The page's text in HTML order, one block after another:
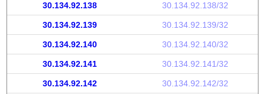
30.134.92.138 30.134.92.138/32
30.134.92.139 30.134.92.139/32
30.134.92.140 30.134.92.140/32
30.134.92.141 30.134.92.141/32
30.134.92.142 30.134.92.142/32